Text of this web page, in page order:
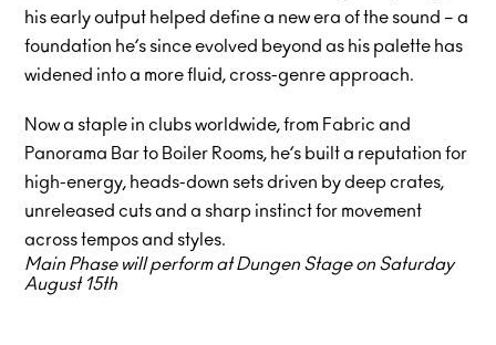
his early output helped define a new era of the sound – a
foundation he’s since evolved beyond as his palette has
widened into a more fluid, cross-genre approach.
Now a staple in clubs worldwide, from Fabric and
Panorama Bar to Boiler Rooms, he’s built a reputation for
high-energy, heads-down sets driven by deep crates,
unreleased cuts and a sharp instinct for movement
across tempos and styles.
Main Phase will perform at Dungen Stage on Saturday
August 15th